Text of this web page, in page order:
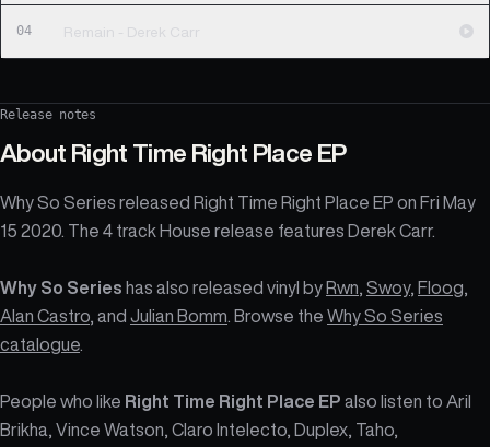
04 Remain - Derek Carr
Release notes
About Right Time Right Place EP
Why So Series released Right Time Right Place EP on Fri May
15 2020. The 4 track House release features Derek Carr.
Why So Series has also released vinyl byRwn Swoy, Floog
Alan Castro , and Julian Bomm . Browse the Why So Series
catalogue
People who like Right Time Right Place EP also listen to Aril
Brikha, Vince Watson, Claro Intelecto, Duplex, Taho,